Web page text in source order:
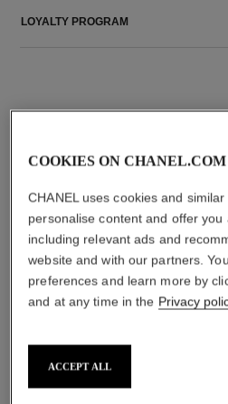
LOYALTY PROGRAM
After-shave Lotion
Ref. 107070
COOKIES ON CHANEL.COM
CHANEL uses cookies and
personalise content and offer you
including relevant ads and
website and with our partners.
preferences and learn more by
and at any time in the Privacy
ACCEPT ALL